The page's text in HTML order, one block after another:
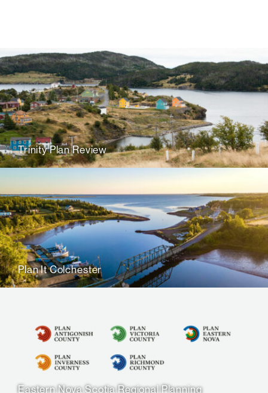
Trinity Plan Review
Plan It Colchester
Eastern Nova Scotia Regional Planning